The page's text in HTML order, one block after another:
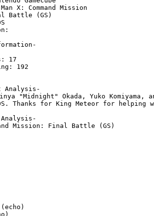
Man X: Command Mission
Battle (GS)
17
192
Analysis-
"Midnight" Okada, Yuko Komiyama,
Thanks for King Meteor for helping
Analysis-
Mission: Final Battle (GS)